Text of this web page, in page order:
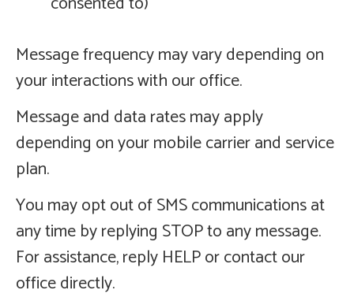
Message frequency may vary depending on
your interactions with our office.
Message and data rates may apply
depending on your mobile carrier and service
plan.
You may opt out of SMS communications at
any time by replying STOP to any message.
For assistance, reply HELP or contact our
office directly.